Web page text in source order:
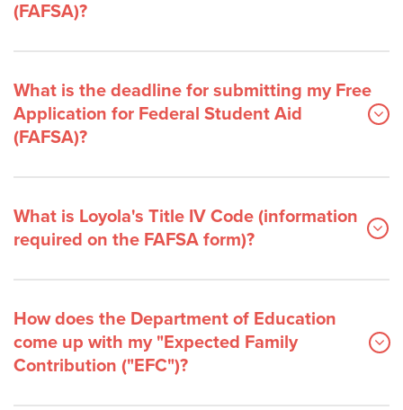
(FAFSA)?
What is the deadline for submitting my Free
Application for Federal Student Aid
(FAFSA)?
What is Loyola's Title IV Code (information
required on the FAFSA form)?
How does the Department of Education
come up with my "Expected Family
Contribution ("EFC")?